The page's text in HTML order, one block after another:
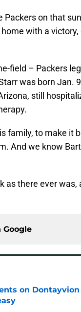
on that
with a
field – Packers
was born Jan.
still
family, to make it
And we know
as there ever was,
Google
on